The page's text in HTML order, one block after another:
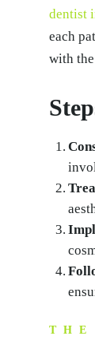
dentist
each
with